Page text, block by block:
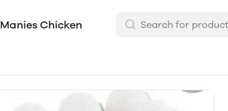
Manies Chicken